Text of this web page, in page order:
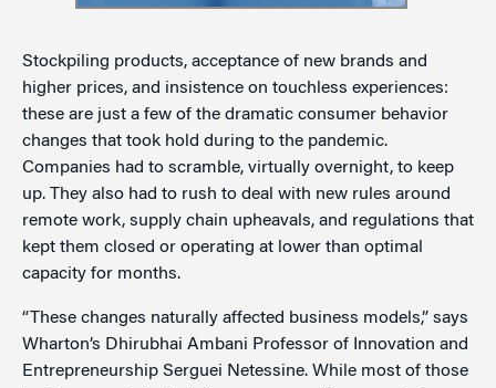
Stockpiling products, acceptance of new brands and
higher prices, and insistence on touchless experiences:
these are just a few of the dramatic consumer behavior
changes that took hold during to the pandemic.
Companies had to scramble, virtually overnight, to keep
up. They also had to rush to deal with new rules around
remote work, supply chain upheavals, and regulations that
kept them closed or operating at lower than optimal
capacity for months.
“These changes naturally affected business models,” says
Wharton’s Dhirubhai Ambani Professor of Innovation and
Entrepreneurship Serguei Netessine. While most of those